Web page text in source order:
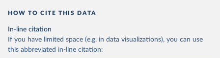
HOW TO CITE THIS DATA
In-line citation
If you have limited space (e.g. in data visualizations), you can use
this abbreviated in-line citation: